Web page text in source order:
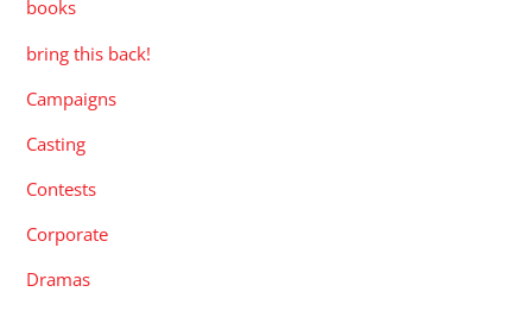
books
bring this back!
Campaigns
Casting
Contests
Corporate
Dramas